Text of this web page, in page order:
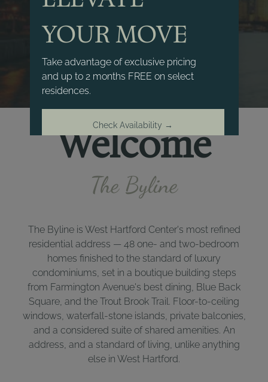
Welcome
The Byline
The Byline is West Hartford Center's most refined
residential address — 48 one- and two-bedroom
homes finished to the standard of luxury
condominiums, set in a boutique building steps
from Farmington Avenue's best dining, Blue Back
Square, and the Trout Brook Trail. Floor-to-ceiling
windows, waterfall-stone islands, private balconies,
and a considered suite of shared amenities. An
address, and a standard of living, unlike anything
else in West Hartford.
YOUR MOVE
Take advantage of exclusive pricing
and up to 2 months FREE on select
residences.
Check Availability →